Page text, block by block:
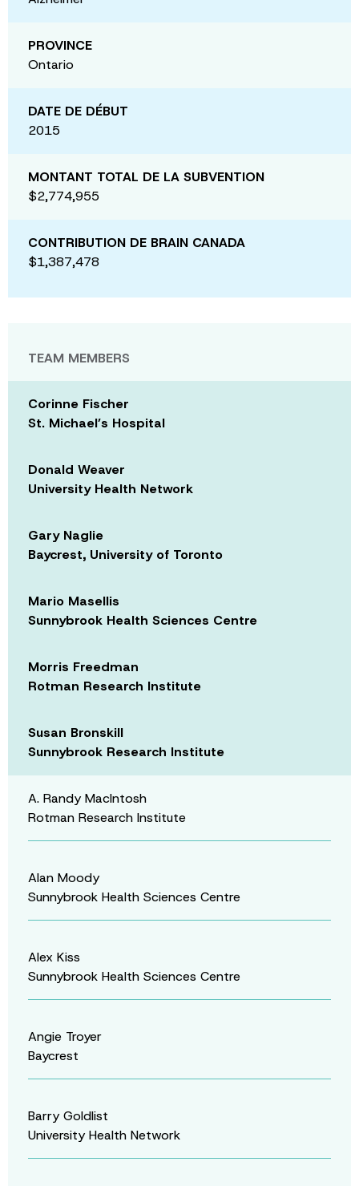
PROVINCE
Ontario
DATE DE DÉBUT
2015
MONTANT TOTAL DE LA SUBVENTION
$2,774,955
CONTRIBUTION DE BRAIN CANADA
$1,387,478
TEAM MEMBERS
Corinne Fischer
St. Michael’s Hospital
Donald Weaver
University Health Network
Gary Naglie
Baycrest, University of Toronto
Mario Masellis
Sunnybrook Health Sciences Centre
Morris Freedman
Rotman Research Institute
Susan Bronskill
Sunnybrook Research Institute
A. Randy MacIntosh
Rotman Research Institute
Alan Moody
Sunnybrook Health Sciences Centre
Alex Kiss
Sunnybrook Health Sciences Centre
Angie Troyer
Baycrest
Barry Goldlist
University Health Network